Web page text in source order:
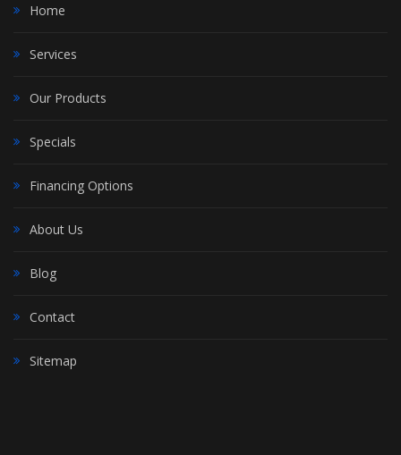
Home
Services
Our Products
Specials
Financing Options
About Us
Blog
Contact
Sitemap